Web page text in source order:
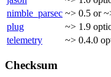
nimble_parsec ~> 0.5 or
plug
~> 1.9
telemetry
~> 0.4.0
Checksum